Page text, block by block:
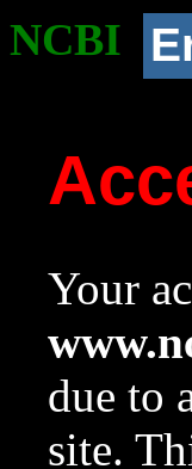
NCBI
Your
due to
site.